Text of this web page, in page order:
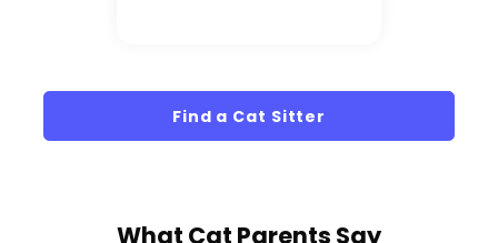
Find a Cat Sitter
What Cat Parents Say